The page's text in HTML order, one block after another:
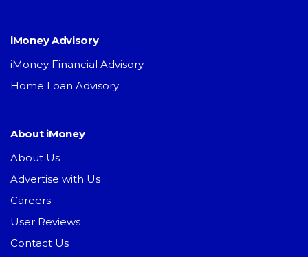
iMoney Advisory
iMoney Financial Advisory
Home Loan Advisory
About iMoney
About Us
Advertise with Us
Careers
User Reviews
Contact Us